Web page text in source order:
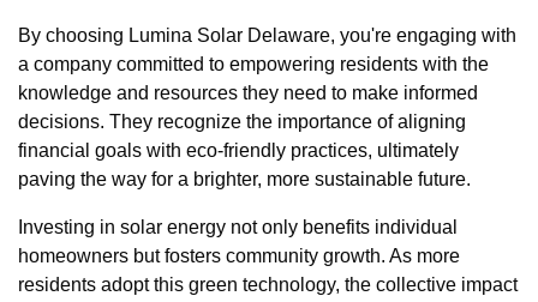
By choosing Lumina Solar Delaware, you're engaging with
a company committed to empowering residents with the
knowledge and resources they need to make informed
decisions. They recognize the importance of aligning
financial goals with eco-friendly practices, ultimately
paving the way for a brighter, more sustainable future.
Investing in solar energy not only benefits individual
homeowners but fosters community growth. As more
residents adopt this green technology, the collective impact